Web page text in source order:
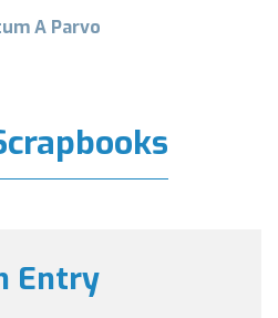
A Parvo
Entry